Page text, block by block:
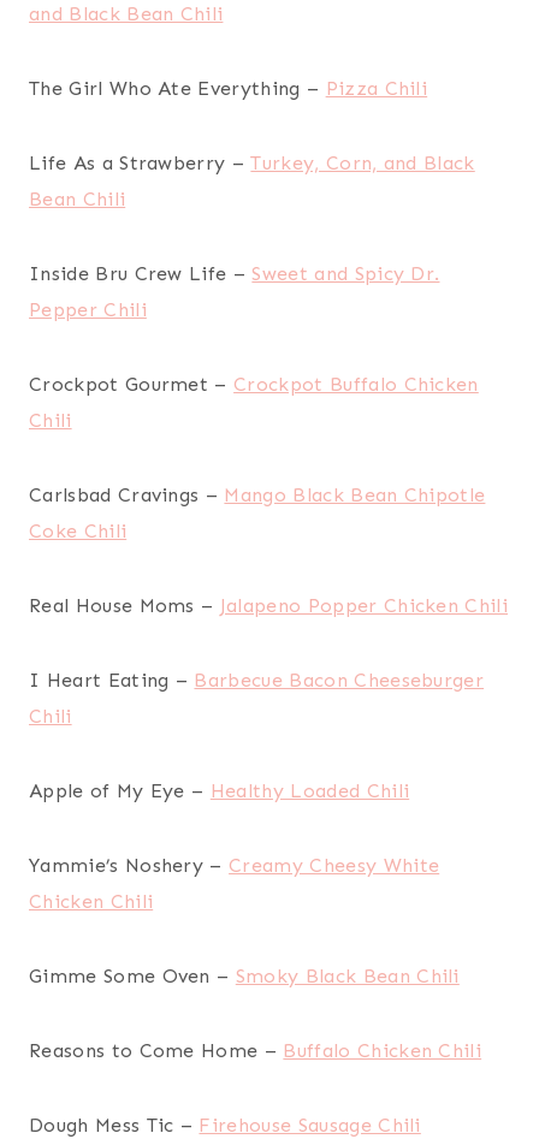
and Black Bean Chili
The Girl Who Ate Everything – Pizza Chili
Life As a Strawberry –Turkey, Corn, and Black
Bean Chili
Inside Bru Crew Life – Sweet and Spicy Dr.
Pepper Chili
Crockpot Gourmet – Crockpot Buffalo Chicken
Chili
Carlsbad Cravings – Mango Black Bean Chipotle
Coke Chili
Real House Moms – Jalapeno Popper Chicken Chili
I Heart Eating – Barbecue Bacon Cheeseburger
Chili
Apple of My Eye – Healthy Loaded Chili
Yammie’s Noshery – Creamy Cheesy White
Chicken Chili
Gimme Some Oven – Smoky Black Bean Chili
Reasons to Come Home – Buffalo Chicken Chili
Dough Mess Tic – Firehouse Sausage Chili